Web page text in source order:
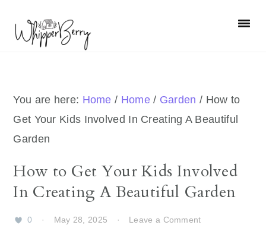
primary
primary
You are here: Home / Home / Garden / How to
Get Your Kids Involved In Creating A Beautiful
Garden
How to Get Your Kids Involved
In Creating A Beautiful Garden
0 · May 28, 2025 · Leave a Comment